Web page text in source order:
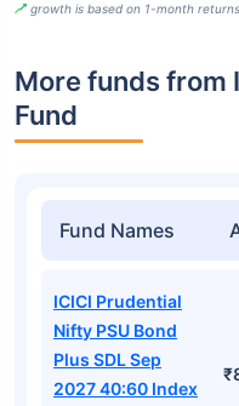
growth is based on 1-month
More funds from
Fund
Fund Names
ICICI Prudential
Nifty PSU Bond
Plus SDL Sep
2027 40:60 Index